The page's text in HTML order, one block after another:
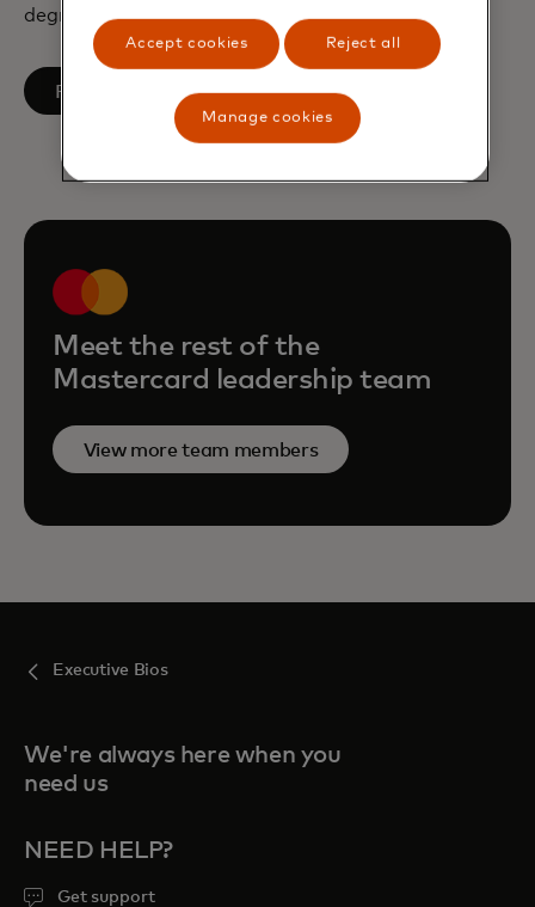
degree in Literature from Duke University.
Follow on LinkedIn
opens in a new tab
Meet the rest of the
Mastercard leadership team
View more team members
Executive Bios
We're always here when you
need us
NEED HELP?
Get support
Accept cookies Reject all
Manage cookies